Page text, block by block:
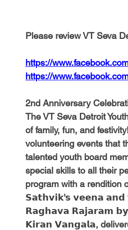
Please review VT Seva
https://
https://
2nd Anniversary
The VT Seva Detroit
of family, fun, and
volunteering events that
talented youth board
special skills to all their
program with a
𝗦𝗮𝘁𝗵𝘃𝗶𝗸'𝘀 𝘃𝗲𝗲𝗻𝗮 𝗮𝗻𝗱
𝗥𝗮𝗴𝗵𝗮𝘃𝗮 𝗥𝗮𝗷𝗮𝗿𝗮𝗺 𝗯𝘆
𝗞𝗶𝗿𝗮𝗻 𝗩𝗮𝗻𝗴𝗮𝗹𝗮,